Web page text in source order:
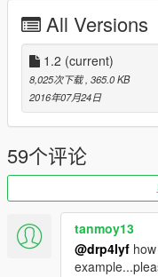
NativeUI - http://
Map Editor - https://
All Versions
1.2 (current)
8,025次下载, 365.0 KB
2016年07月24日
59个评论
tanmoy13
@drp4lyf